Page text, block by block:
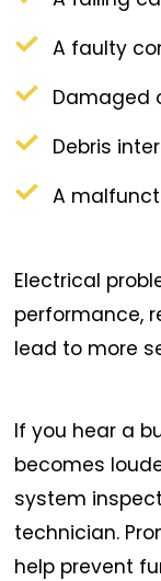
A faulty
Damaged
Debris
A
Electrical
performance,
lead to more
If you hear a
becomes
system
technician.
help prevent